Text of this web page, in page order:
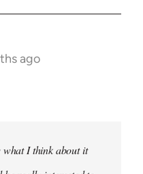
ago
I think about it